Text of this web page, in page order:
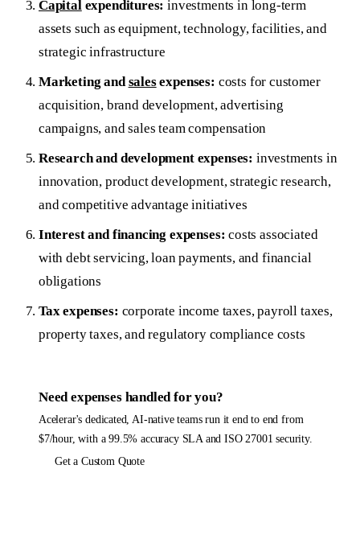
Capitalexpenditures: investments in long-term
assets such as equipment, technology, facilities, and
strategic infrastructure
Marketing andsalesexpenses: costs for customer
acquisition, brand development, advertising
campaigns, and sales team compensation
Research and development expenses: investments in
innovation, product development, strategic research,
and competitive advantage initiatives
Interest and financing expenses: costs associated
with debt servicing, loan payments, and financial
obligations
Tax expenses: corporate income taxes, payroll taxes,
property taxes, and regulatory compliance costs
Needexpenseshandled for you?
Acelerar's dedicated, AI-native teams run it end to end from
$7/hour, with a 99.5% accuracy SLA and ISO 27001 security.
Get a Custom Quote